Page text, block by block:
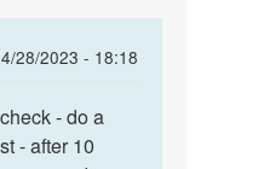
28/2023 - 18:18
- do a
- after 10